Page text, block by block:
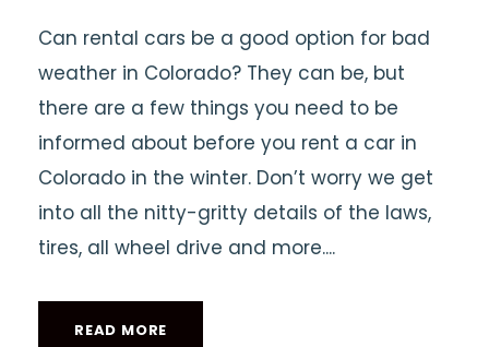
Can rental cars be a good option for bad
weather in Colorado? They can be, but
there are a few things you need to be
informed about before you rent a car in
Colorado in the winter. Don’t worry we get
into all the nitty-gritty details of the laws,
tires, all wheel drive and more....
READ MORE